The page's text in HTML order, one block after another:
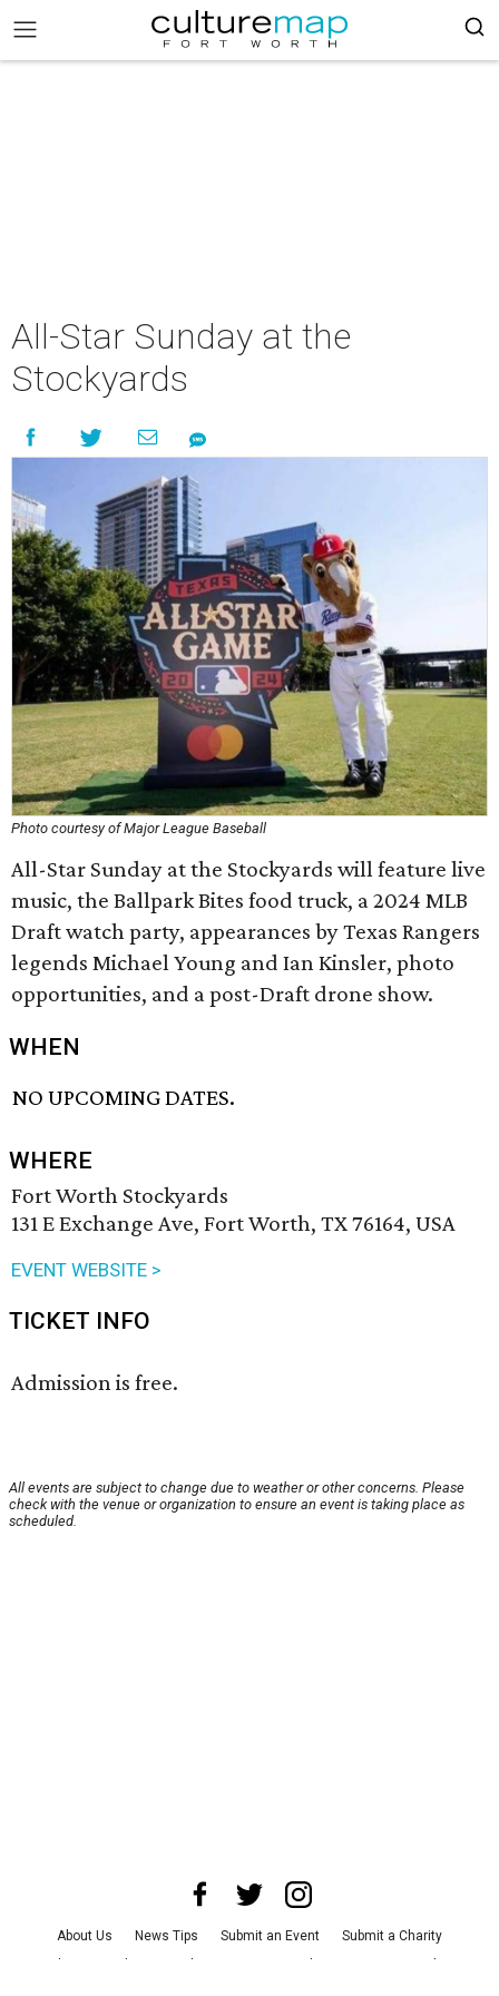
All-Star Sunday at the
Stockyards
Photo courtesy of Major League Baseball
All-Star Sunday at the Stockyards will feature live
music, the Ballpark Bites food truck, a 2024 MLB
Draft watch party, appearances by Texas Rangers
legends Michael Young and Ian Kinsler, photo
opportunities, and a post-Draft drone show.
WHEN
NO UPCOMING DATES.
WHERE
Fort Worth Stockyards
131 E Exchange Ave, Fort Worth, TX 76164, USA
EVENT WEBSITE >
TICKET INFO
Admission is free.
All events are subject to change due to weather or other concerns. Please
check with the venue or organization to ensure an event is taking place as
scheduled.
About Us News Tips Submit an Event
Submit a Charity